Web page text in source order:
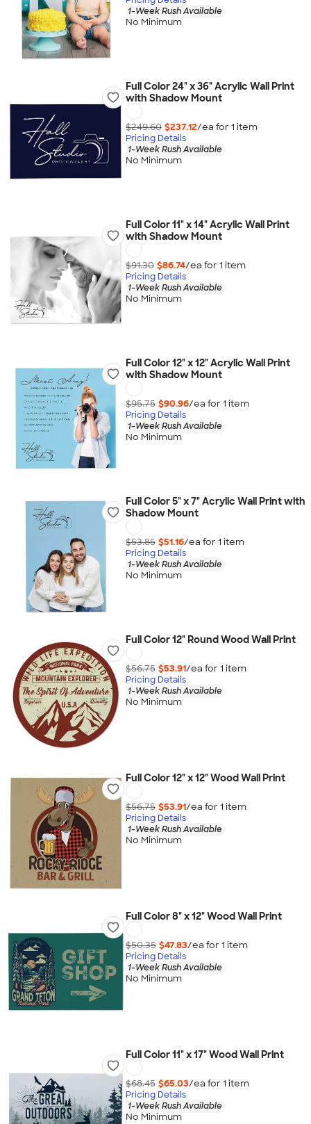
1-Week Rush Available
No Minimum
Full Color 24" x 36" Acrylic Wall Print
with Shadow Mount
$249.60 $237.12/ea for 1 item
Pricing Details
1-Week Rush Available
No Minimum
Full Color 11" x 14" Acrylic Wall Print
with Shadow Mount
$91.30 $86.74/ea for 1 item
Pricing Details
1-Week Rush Available
No Minimum
Full Color 12" x 12" Acrylic Wall Print
with Shadow Mount
$95.75 $90.96/ea for 1 item
Pricing Details
1-Week Rush Available
No Minimum
Full Color 5" x 7" Acrylic Wall Print with
Shadow Mount
$53.85 $51.16/ea for 1 item
Pricing Details
1-Week Rush Available
No Minimum
Full Color 12" Round Wood Wall Print
$56.75 $53.91/ea for 1 item
Pricing Details
1-Week Rush Available
No Minimum
Full Color 12" x 12" Wood Wall Print
$56.75 $53.91/ea for 1 item
Pricing Details
1-Week Rush Available
No Minimum
Full Color 8" x 12" Wood Wall Print
$50.35 $47.83/ea for 1 item
Pricing Details
1-Week Rush Available
No Minimum
Full Color 11" x 17" Wood Wall Print
$68.45 $65.03/ea for 1 item
Pricing Details
1-Week Rush Available
No Minimum